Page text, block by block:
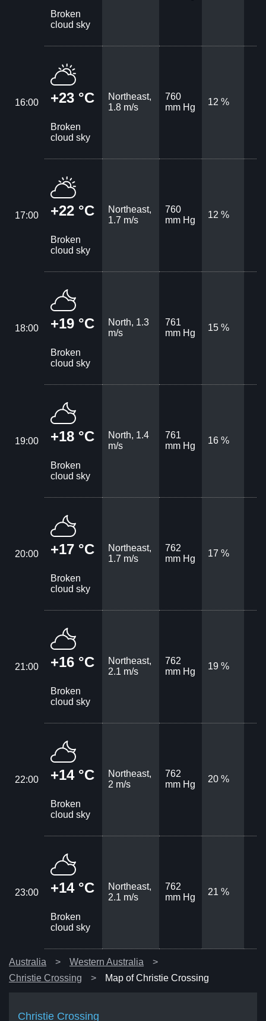
Broken
cloud sky
16:00 +23 °C
Broken
cloud sky
Northeast,
1.8 m/s
760
mm Hg
12 %
17:00 +22 °C
Broken
cloud sky
Northeast,
1.7 m/s
760
mm Hg
12 %
18:00 +19 °C
Broken
cloud sky
North, 1.3
m/s
761
mm Hg
15 %
19:00 +18 °C
Broken
cloud sky
North, 1.4
m/s
761
mm Hg
16 %
20:00 +17 °C
Broken
cloud sky
Northeast,
1.7 m/s
762
mm Hg
17 %
21:00 +16 °C
Broken
cloud sky
Northeast,
2.1 m/s
762
mm Hg
19 %
22:00 +14 °C
Broken
cloud sky
Northeast,
2 m/s
762
mm Hg
20 %
23:00 +14 °C
Broken
cloud sky
Northeast,
2.1 m/s
762
mm Hg
21 %
Australia
Western Australia
Christie Crossing
Map of Christie Crossing
Christie Crossing